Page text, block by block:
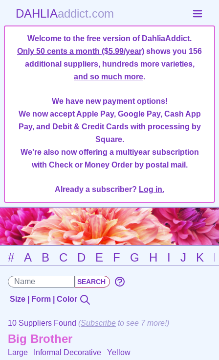
DAHLIAaddict.com
Welcome to the free version of DahliaAddict.
Only 50 cents a month ($5.99/year) shows you 156
additional suppliers, hundreds more varieties,
and so much more.
We have new payment options!
We now accept Apple Pay, Google Pay, Cash App
Pay, and Debit & Credit Cards with processing by
Square.
We're also now offering a multiyear subscription
with Check or Money Order by postal mail.
Already a subscriber? Log in.
# A B C D E F G H I J K
Size | Form | Color
10 Suppliers Found (Subscribe to see 7 more!)
Big Brother
Large Informal Decorative Yellow